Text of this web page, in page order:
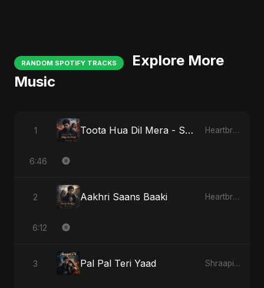
RANDOM SPOTIFY TRACKS
Explore More
Music
1 Toota Hua Dil Mera - Special Version Heartbreak Diaries, Vol. 1: Ishq Aur Dard
6:46
2 Aakhri Saans Baaki Heartbreak Diaries (Vol. 3): Yaadon Ka Zeher
6:12
3 Pal Pal Teri Yaad Shraapit Dil